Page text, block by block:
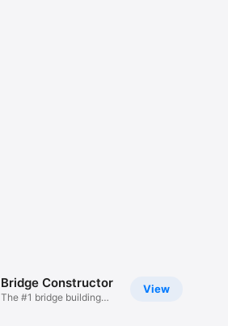
View
Bridge Constructor
The #1 bridge building